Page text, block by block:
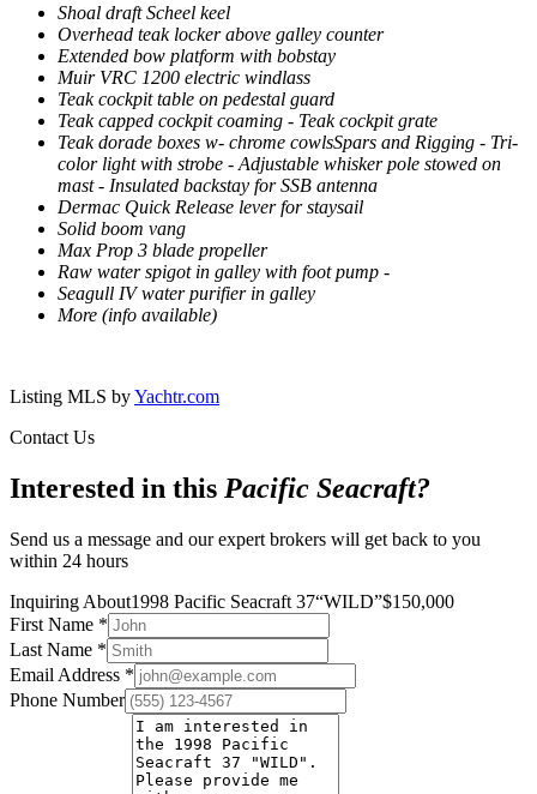
Shoal draft Scheel keel
Overhead teak locker above galley counter
Extended bow platform with bobstay
Muir VRC 1200 electric windlass
Teak cockpit table on pedestal guard
Teak capped cockpit coaming - Teak cockpit grate
Teak dorade boxes w- chrome cowlsSpars and Rigging - Tri-
color light with strobe - Adjustable whisker pole stowed on
mast - Insulated backstay for SSB antenna
Dermac Quick Release lever for staysail
Solid boom vang
Max Prop 3 blade propeller
Raw water spigot in galley with foot pump -
Seagull IV water purifier in galley
More (info available)
Listing MLS byYachtr.com
Contact Us
Interested in this Pacific Seacraft?
Send us a message and our expert brokers will get back to you
within 24 hours
Inquiring About1998 Pacific Seacraft 37“WILD”$150,000
First Name *
Last Name *
Email Address *
Phone Number